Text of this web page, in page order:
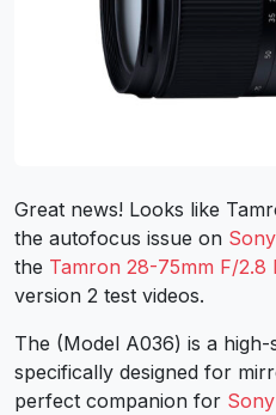
Great news! Looks like
the autofocus issue on
the Tamron 28-75mm F/2.8
version 2 test videos.
The (Model A036) is a
specifically designed for
perfect companion for